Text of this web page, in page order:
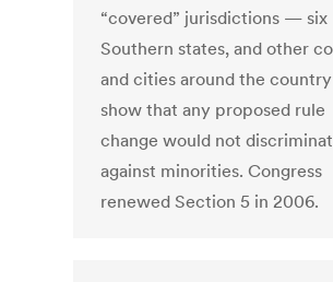
“covered” jurisdictions — six
Southern states, and other
and cities around the
show that any proposed rule
change would not
against minorities. Congress
renewed Section 5 in 2006.